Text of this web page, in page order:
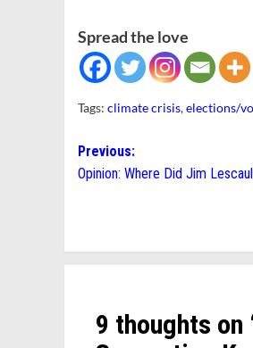
Spread the love
Tags: climate crisis,elections/
Post
navigation
Previous:
Opinion: Where Did Jim
9 thoughts on